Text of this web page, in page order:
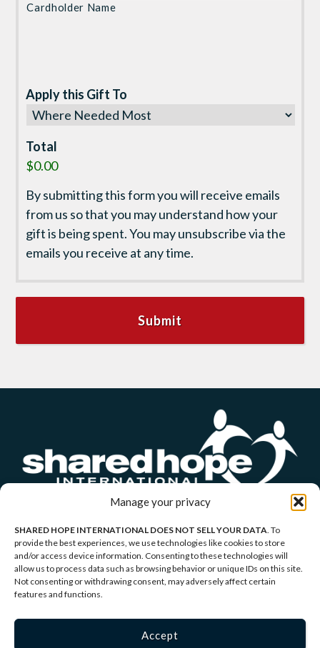
Manage your privacy
SHARED HOPE INTERNATIONAL DOES NOT SELL YOUR DATA. To
provide the best experiences, we use technologies like cookies to store
and/or access device information. Consenting to these technologies will
allow us to process data such as browsing behavior or unique IDs on this site.
Not consenting or withdrawing consent, may adversely affect certain
features and functions.
Accept
Cardholder Name
Apply this Gift To
Total
$0.00
By submitting this form you will receive emails
from us so that you may understand how your
gift is being spent. You may unsubscribe via the
emails you receive at any time.
Copyright © 2026 Shared Hope International | P.O.
Box 1907 Vancouver, WA 98668-1907 | 1-866-437-